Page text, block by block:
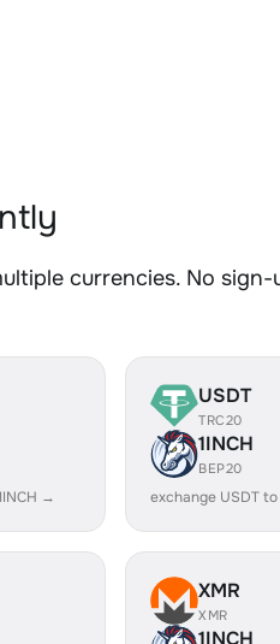
currencies. No
→
USDT
TRC20
1INCH
BEP20
exchange USDT to
XMR
XMR
1INCH